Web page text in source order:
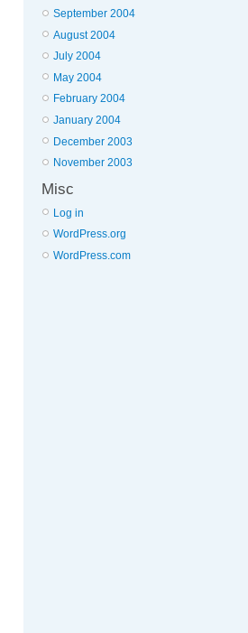
September 2004
August 2004
July 2004
May 2004
February 2004
January 2004
December 2003
November 2003
Misc
Log in
WordPress.org
WordPress.com